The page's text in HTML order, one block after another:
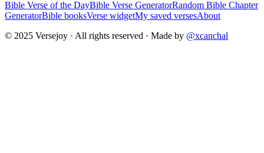
Bible Verse of the DayBible Verse GeneratorRandom Bible Chapter
GeneratorBible booksVerse widgetMy saved versesAbout
© 2025 Versejoy · All rights reserved · Made by @xcanchal